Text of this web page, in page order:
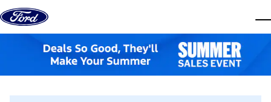
Skip to content